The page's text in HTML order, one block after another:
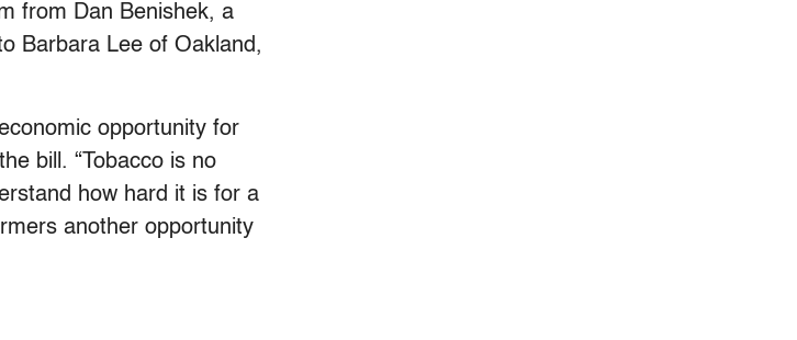
from Dan Benishek, a
Barbara Lee of Oakland,
opportunity for
bill. “Tobacco is no
how hard it is for a
another opportunity